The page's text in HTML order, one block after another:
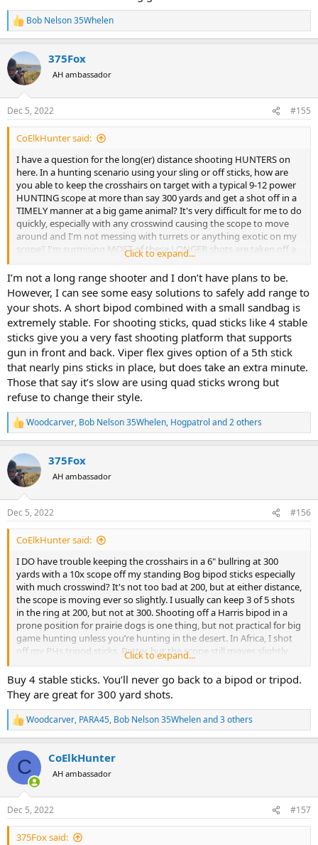
R
e
c
t
i
s
:
Bob Nelson 35Whelen
375Fox
AH ambassador
Dec 5, 2022 #155
CoElkHunter said:
I have a question for the long(er) distance shooting HUNTERS on
here. In a hunting scenario using your sling or off sticks, how are
you able to keep the crosshairs on target with a typical 9-12 power
HUNTING scope at more than say 300 yards and get a shot off in a
TIMELY manner at a big game animal? It's very difficult for me to do
quickly, especially with any crosswind causing the scope to move
around and I'm not messing with turrets or anything exotic on my
scope? I'm surmising MOST of these LONGER shots are taken off a
benchrest or from a hardened rest where movement/wind is not an
issue and/or an impractical HUNTING scope of 35- 60X is being
used? If I'm wrong, please enlighten me as to the secret of long
range rifle HUNTING?
Click to expand...
I’m not a long range shooter and I don’t have plans to be.
However, I can see some easy solutions to safely add range to
your shots. A short bipod combined with a small sandbag is
extremely stable. For shooting sticks, quad sticks like 4 stable
sticks give you a very fast shooting platform that supports
gun in front and back. Viper flex gives option of a 5th stick
that nearly pins sticks in place, but does take an extra minute.
Those that say it’s slow are using quad sticks wrong but
refuse to change their style.
R
e
c
t
i
s
:
Woodcarver, Bob Nelson 35Whelen, Hogpatrol and 2 others
375Fox
AH ambassador
Dec 5, 2022 #156
CoElkHunter said:
I DO have trouble keeping the crosshairs in a 6" bullring at 300
yards with a 10x scope off my standing Bog bipod sticks especially
with much crosswind? It's not too bad at 200, but at either distance,
the scope is moving ever so slightly. I usually can keep 3 of 5 shots
in the ring at 200, but not at 300. Shooting off a Harris bipod in a
prone position for prairie dogs is one thing, but not practical for big
game hunting unless you’re hunting in the desert. In Africa, I shot
off my PHs tripod sticks. Better, but the scope still moves slightly
and my longest shot was about 300 yards. Again, how do the 500-
1000 yard shooters keep their rounds on target in a HUNTING
scenario off sticks even with a 15x scope like you have? It seems
with increased magnification it takes even less scope movement for
the crosshairs to be out of the bullring and/or off the vitals of a big
game animal?
Click to expand...
Buy 4 stable sticks. You’ll never go back to a bipod or tripod.
They are great for 300 yard shots.
R
e
c
i
s
:
Woodcarver, PARA45, Bob Nelson 35Whelenand 3 others
C CoElkHunter
AH ambassador
Dec 5, 2022 #157
375Fox said: